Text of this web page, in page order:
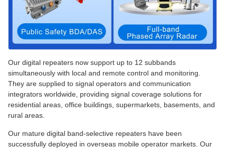
Our digital repeaters now support up to 12 subbands
simultaneously with local and remote control and monitoring.
They are supplied to signal operators and communication
integrators worldwide, providing signal coverage solutions for
residential areas, office buildings, supermarkets, basements, and
rural areas.
Our mature digital band-selective repeaters have been
successfully deployed in overseas mobile operator markets. Our